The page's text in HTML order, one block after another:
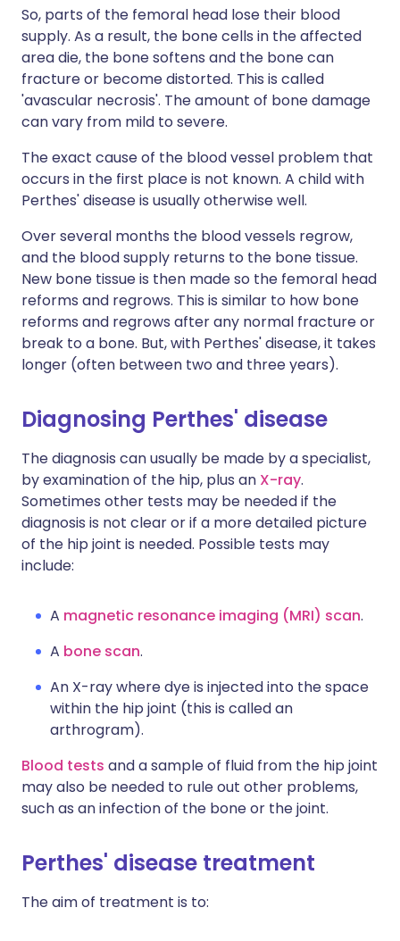
So, parts of the femoral head lose their blood
supply. As a result, the bone cells in the affected
area die, the bone softens and the bone can
fracture or become distorted. This is called
'avascular necrosis'. The amount of bone damage
can vary from mild to severe.
The exact cause of the blood vessel problem that
occurs in the first place is not known. A child with
Perthes' disease is usually otherwise well.
Over several months the blood vessels regrow,
and the blood supply returns to the bone tissue.
New bone tissue is then made so the femoral head
reforms and regrows. This is similar to how bone
reforms and regrows after any normal fracture or
break to a bone. But, with Perthes' disease, it takes
longer (often between two and three years).
Diagnosing Perthes' disease
The diagnosis can usually be made by a specialist,
by examination of the hip, plus an X-ray.
Sometimes other tests may be needed if the
diagnosis is not clear or if a more detailed picture
of the hip joint is needed. Possible tests may
include:
A magnetic resonance imaging (MRI) scan.
A bone scan.
An X-ray where dye is injected into the space
within the hip joint (this is called an
arthrogram).
Blood tests and a sample of fluid from the hip joint
may also be needed to rule out other problems,
such as an infection of the bone or the joint.
Perthes' disease treatment
The aim of treatment is to: